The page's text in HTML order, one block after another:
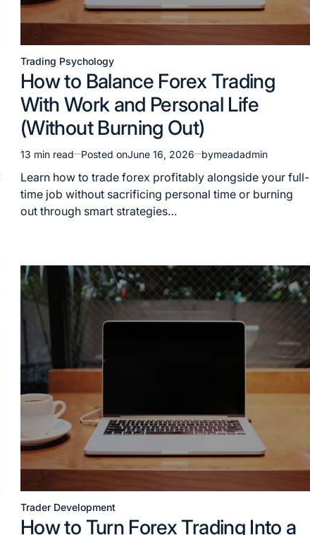
Trading Psychology
How to Balance Forex Trading
With Work and Personal Life
(Without Burning Out)
13 min read Posted onJune 16, 2026 bymeadadmin
Learn how to trade forex profitably alongside your full-
time job without sacrificing personal time or burning
out through smart strategies…
Trader Development
How to Turn Forex Trading Into a